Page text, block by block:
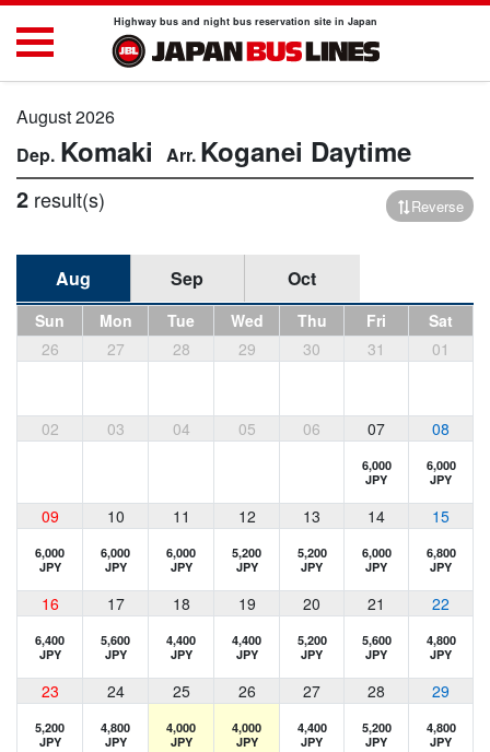
Highway bus and night bus reservation site in Japan
August 2026
Komaki Koganei Daytime
2 result(s) Reverse
Aug Sep Oct
Sun Mon Tue Wed Thu Fri
Sat
26
27 28 29 30 31 01
02 03 04 05 06 07 08
6,000
JPY
6,000
JPY
09 10 11 12 13 14 15
6,000
JPY
6,000
JPY
6,000
JPY
5,200
JPY
5,200
JPY
6,000
JPY
6,800
JPY
16 17 18 19 20 21 22
6,400
JPY
5,600
JPY
4,400
JPY
4,400
JPY
5,200
JPY
5,600
JPY
4,800
JPY
23 24 25 26 27 28 29
5,200
JPY
4,800
JPY
4,000
JPY
4,000
JPY
4,400
JPY
5,200
JPY
4,800
JPY